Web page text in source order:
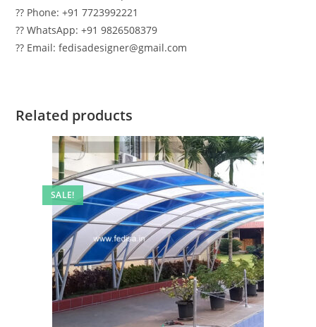
?? Phone: +91 7723992221
?? WhatsApp: +91 9826508379
?? Email: fedisadesigner@gmail.com
Related products
SALE!